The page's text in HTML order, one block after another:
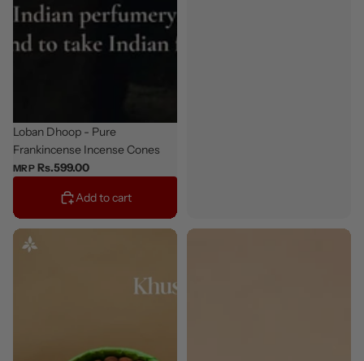
Staff Pick
Loban Dhoop - Pure
Frankincense Incense Cones
MRP Rs.599.00
Add to cart